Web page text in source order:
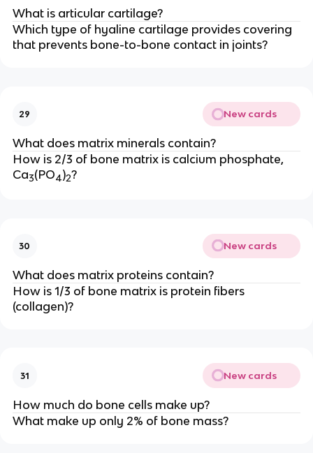
What is articular cartilage?
Which type of hyaline cartilage provides covering
that prevents bone-to-bone contact in joints?
29 New cards
What does matrix minerals contain?
How is 2/3 of bone matrix is calcium phosphate,
Ca3(PO4)2?
30 New cards
What does matrix proteins contain?
How is 1/3 of bone matrix is protein fibers
(collagen)?
31 New cards
How much do bone cells make up?
What make up only 2% of bone mass?